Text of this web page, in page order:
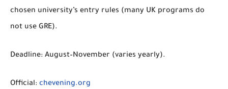
chosen university’s entry rules (many UK programs do
not use GRE).
Deadline: August–November (varies yearly).
Official: chevening.org